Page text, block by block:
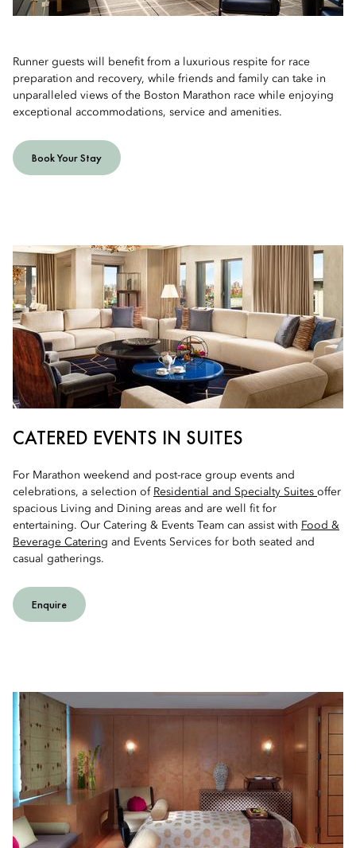
Runner guests will benefit from a luxurious respite for race
preparation and recovery, while friends and family can take in
unparalleled views of the Boston Marathon race while enjoying
exceptional accommodations, service and amenities.
Book Your Stay
CATERED EVENTS IN SUITES
For Marathon weekend and post-race group events and
celebrations, a selection of Residential and Specialty Suites offer
spacious Living and Dining areas and are well fit for
entertaining. Our Catering & Events Team can assist with Food &
Beverage Catering and Events Services for both seated and
casual gatherings.
Enquire